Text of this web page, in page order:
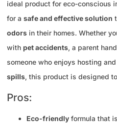
ideal product for eco-conscious
for a safe and effective solution
odors in their homes. Whether
with pet accidents, a parent
someone who enjoys hosting
spills, this product is designed
Pros:
Eco-friendly formula that is